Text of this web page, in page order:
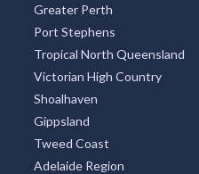
Greater Perth
Port Stephens
Tropical North Queensland
Victorian High Country
Shoalhaven
Gippsland
Tweed Coast
Adelaide Region